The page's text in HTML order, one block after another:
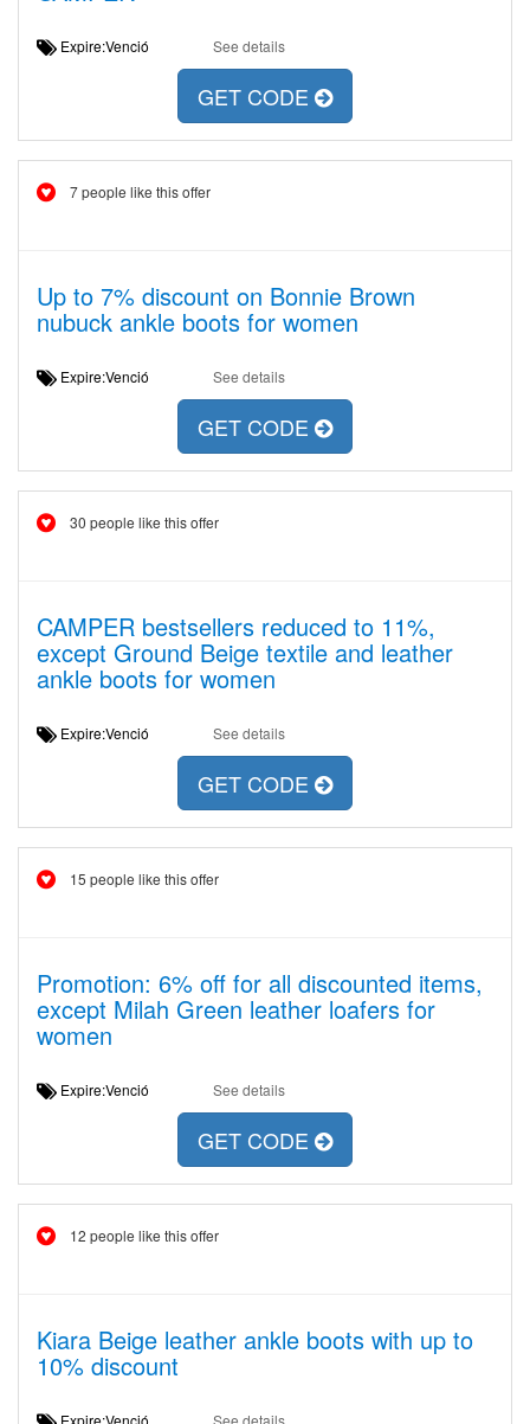
Expire:Venció See details
GET CODE
7 people like this offer
Up to 7% discount on Bonnie Brown
nubuck ankle boots for women
Expire:Venció See details
GET CODE
30 people like this offer
CAMPER bestsellers reduced to 11%,
except Ground Beige textile and leather
ankle boots for women
Expire:Venció See details
GET CODE
15 people like this offer
Promotion: 6% off for all discounted items,
except Milah Green leather loafers for
women
Expire:Venció See details
GET CODE
12 people like this offer
Kiara Beige leather ankle boots with up to
10% discount
Expire:Venció See details